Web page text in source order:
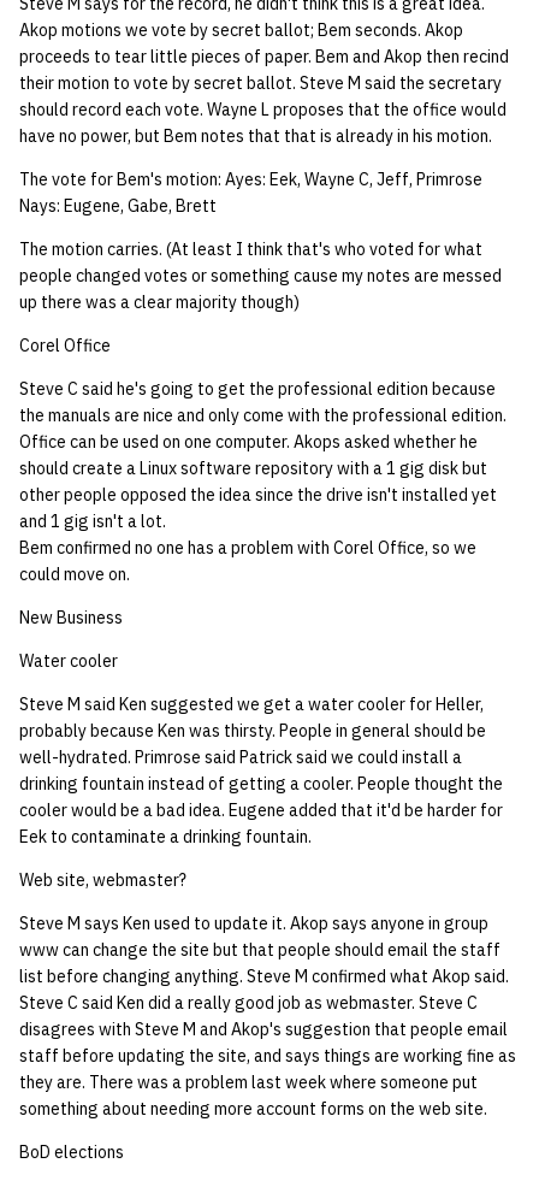
Akop motions we vote by secret ballot; Bem seconds. Akop
proceeds to tear little pieces of paper. Bem and Akop then recind
their motion to vote by secret ballot. Steve M said the secretary
should record each vote. Wayne L proposes that the office would
have no power, but Bem notes that that is already in his motion.
The vote for Bem's motion: Ayes: Eek, Wayne C, Jeff, Primrose
Nays: Eugene, Gabe, Brett
The motion carries. (At least I think that's who voted for what
people changed votes or something cause my notes are messed
up there was a clear majority though)
Corel Office
Steve C said he's going to get the professional edition because
the manuals are nice and only come with the professional edition.
Office can be used on one computer. Akops asked whether he
should create a Linux software repository with a 1 gig disk but
other people opposed the idea since the drive isn't installed yet
and 1 gig isn't a lot.
Bem confirmed no one has a problem with Corel Office, so we
could move on.
New Business
Water cooler
Steve M said Ken suggested we get a water cooler for Heller,
probably because Ken was thirsty. People in general should be
well-hydrated. Primrose said Patrick said we could install a
drinking fountain instead of getting a cooler. People thought the
cooler would be a bad idea. Eugene added that it'd be harder for
Eek to contaminate a drinking fountain.
Web site, webmaster?
Steve M says Ken used to update it. Akop says anyone in group
www can change the site but that people should email the staff
list before changing anything. Steve M confirmed what Akop said.
Steve C said Ken did a really good job as webmaster. Steve C
disagrees with Steve M and Akop's suggestion that people email
staff before updating the site, and says things are working fine as
they are. There was a problem last week where someone put
something about needing more account forms on the web site.
BoD elections